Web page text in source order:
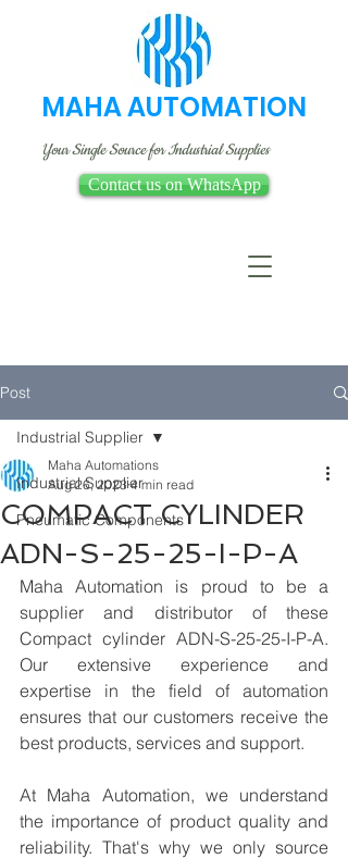
MAHA AUTOMATION
Your Single Source for Industrial Supplies
Contact us on WhatsApp
Post
Industrial Supplier
Pneumatic Components
Industrial Supplier
COMPACT CYLINDER
ADN-S-25-25-I-P-A
Maha Automations
Aug 26, 2023 4 min read
Maha Automation is proud to be a
supplier and distributor of these
Compact cylinder ADN-S-25-25-I-P-A.
Our extensive experience and
expertise in the field of automation
ensures that our customers receive the
best products, services and support.
At Maha Automation, we understand
the importance of product quality and
reliability. That's why we only source